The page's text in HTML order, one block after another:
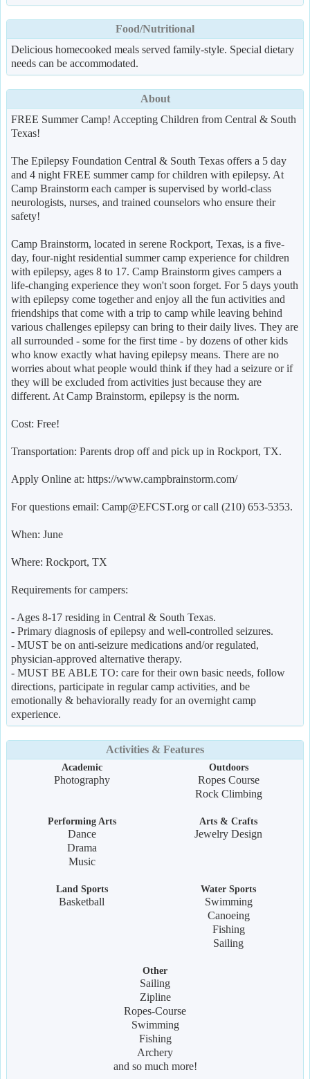
Food/Nutritional
Delicious homecooked meals served family-style. Special dietary
needs can be accommodated.
About
FREE Summer Camp! Accepting Children from Central & South
Texas!
The Epilepsy Foundation Central & South Texas offers a 5 day
and 4 night FREE summer camp for children with epilepsy. At
Camp Brainstorm each camper is supervised by world-class
neurologists, nurses, and trained counselors who ensure their
safety!
Camp Brainstorm, located in serene Rockport, Texas, is a five-
day, four-night residential summer camp experience for children
with epilepsy, ages 8 to 17. Camp Brainstorm gives campers a
life-changing experience they won't soon forget. For 5 days youth
with epilepsy come together and enjoy all the fun activities and
friendships that come with a trip to camp while leaving behind
various challenges epilepsy can bring to their daily lives. They are
all surrounded - some for the first time - by dozens of other kids
who know exactly what having epilepsy means. There are no
worries about what people would think if they had a seizure or if
they will be excluded from activities just because they are
different. At Camp Brainstorm, epilepsy is the norm.
Cost: Free!
Transportation: Parents drop off and pick up in Rockport, TX.
Apply Online at: https://www.campbrainstorm.com/
For questions email: Camp@EFCST.org or call (210) 653-5353.
When: June
Where: Rockport, TX
Requirements for campers:
- Ages 8-17 residing in Central & South Texas.
- Primary diagnosis of epilepsy and well-controlled seizures.
- MUST be on anti-seizure medications and/or regulated,
physician-approved alternative therapy.
- MUST BE ABLE TO: care for their own basic needs, follow
directions, participate in regular camp activities, and be
emotionally & behaviorally ready for an overnight camp
experience.
Activities & Features
Academic
Photography
Outdoors
Ropes Course
Rock Climbing
Performing Arts
Dance
Drama
Music
Arts & Crafts
Jewelry Design
Land Sports
Basketball
Water Sports
Swimming
Canoeing
Fishing
Sailing
Other
Sailing
Zipline
Ropes-Course
Swimming
Fishing
Archery
and so much more!